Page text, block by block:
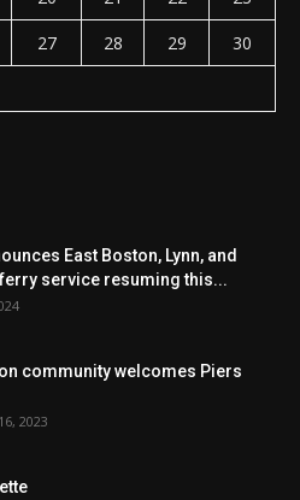
27 28 29
30
East Boston, Lynn, and
service resuming this...
community welcomes Piers
2023